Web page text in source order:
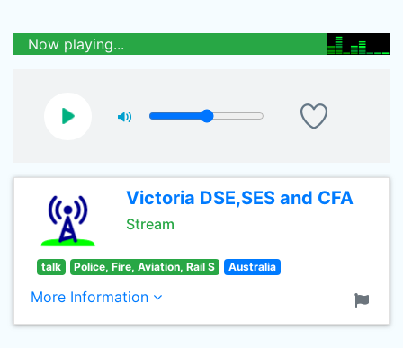
Now playing...
Victoria DSE,SES and CFA
Stream
talk Police, Fire, Aviation, Rail S Australia
More Information